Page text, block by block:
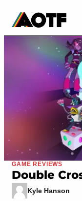
GAME REVIEWS
Double
Kyle Hanson